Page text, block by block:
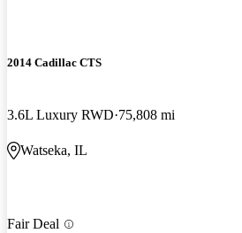
2014 Cadillac CTS
3.6L Luxury RWD 75,808 mi
Watseka, IL
Fair Deal